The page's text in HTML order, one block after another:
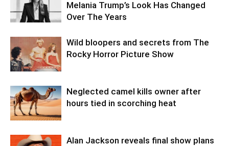
Melania Trump’s Look Has Changed
Over The Years
Wild bloopers and secrets from The
Rocky Horror Picture Show
Neglected camel kills owner after
hours tied in scorching heat
Alan Jackson reveals final show plans